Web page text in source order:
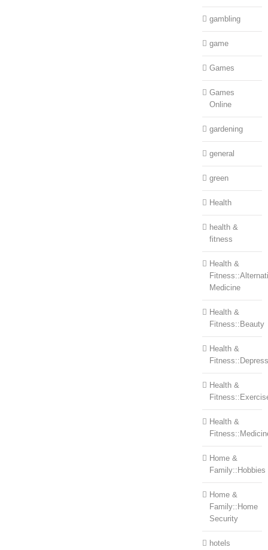
gambling
game
Games
Games
Online
gardening
general
green
Health
health &
fitness
Health &
Medicine
Health &
Fitness::Beauty
Health &
Health &
Health &
Home &
Family::Hobbies
Home &
Family::Home
Security
hotels